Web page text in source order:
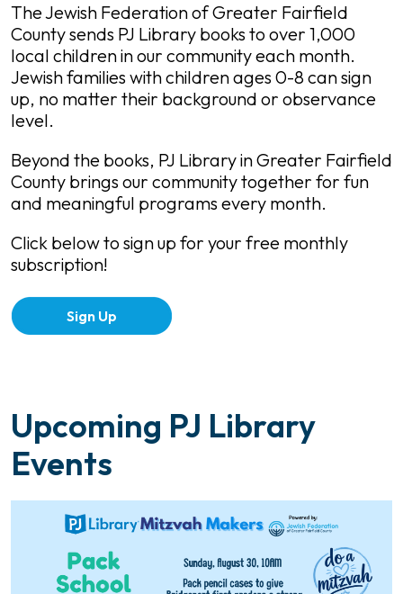
The Jewish Federation of Greater Fairfield
County sends PJ Library books to over 1,000
local children in our community each month.
Jewish families with children ages 0-8 can sign
up, no matter their background or observance
level.
Beyond the books, PJ Library in Greater Fairfield
County brings our community together for fun
and meaningful programs every month.
Click below to sign up for your free monthly
subscription!
Sign Up
Upcoming PJ Library
Events